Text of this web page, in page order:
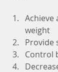
Achieve
weight
Provide
Control